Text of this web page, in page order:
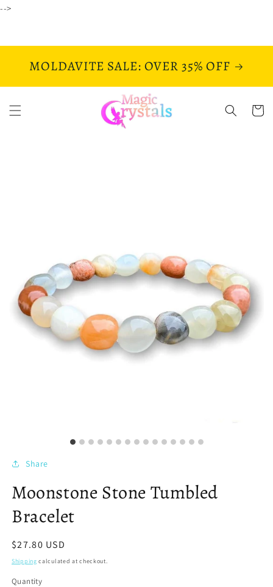
-->
MOLDAVITE SALE: OVER 35% OFF
Cart
Share
Moonstone Stone Tumbled
Bracelet
Regular
price
$27.80 USD
Shipping calculated at checkout.
Quantity